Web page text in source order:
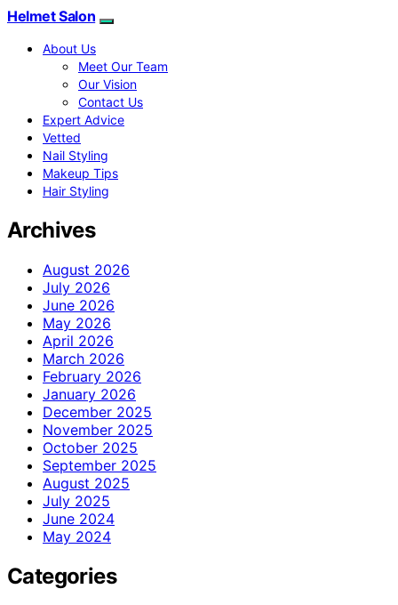
Helmet Salon
About Us
Meet Our Team
Our Vision
Contact Us
Expert Advice
Vetted
Nail Styling
Makeup Tips
Hair Styling
Archives
August 2026
July 2026
June 2026
May 2026
April 2026
March 2026
February 2026
January 2026
December 2025
November 2025
October 2025
September 2025
August 2025
July 2025
June 2024
May 2024
Categories